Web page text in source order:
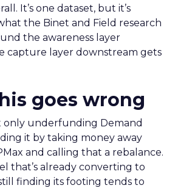
It’s one dataset, but it’s
the Binet and Field research
the awareness layer
capture layer downstream gets
goes wrong
only underfunding Demand
it by taking money away
and calling that a rebalance.
that’s already converting to
finding its footing tends to